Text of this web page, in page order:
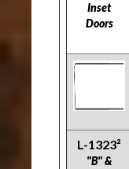
Inset
Doors
L-1323²
"B" &